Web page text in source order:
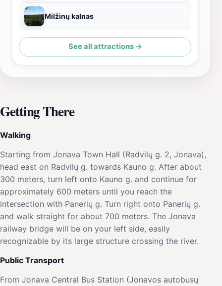
Milžinų kalnas
See all attractions →
Getting There
Walking
Starting from Jonava Town Hall (Radvilų g. 2, Jonava),
head east on Radvilų g. towards Kauno g. After about
300 meters, turn left onto Kauno g. and continue for
approximately 600 meters until you reach the
intersection with Panerių g. Turn right onto Panerių g.
and walk straight for about 700 meters. The Jonava
railway bridge will be on your left side, easily
recognizable by its large structure crossing the river.
Public Transport
From Jonava Central Bus Station (Jonavos autobusų